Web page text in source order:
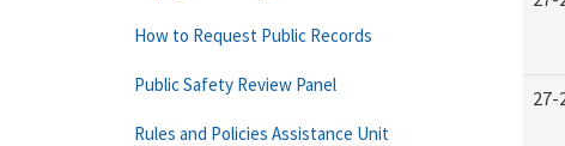
27-
How to Request Public Records
Public Safety Review Panel
Rules and Policies Assistance Unit